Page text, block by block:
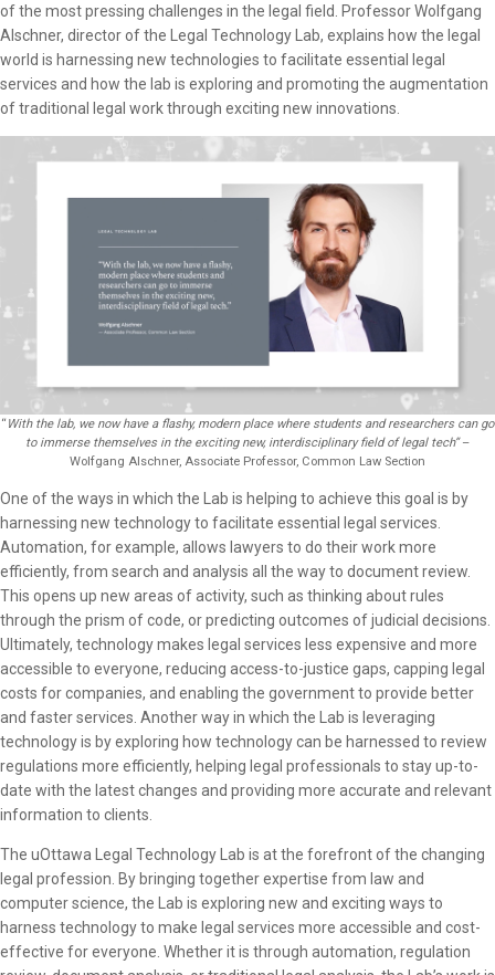
of the most pressing challenges in the legal field. Professor Wolfgang
Alschner, director of the Legal Technology Lab, explains how the legal
world is harnessing new technologies to facilitate essential legal
services and how the lab is exploring and promoting the augmentation
of traditional legal work through exciting new innovations.
“ With the lab, we now have a flashy, modern place where students and researchers can go
to immerse themselves in the exciting new, interdisciplinary field of legal tech”–
Wolfgang Alschner, Associate Professor, Common Law Section
One of the ways in which the Lab is helping to achieve this goal is by
harnessing new technology to facilitate essential legal services.
Automation, for example, allows lawyers to do their work more
efficiently, from search and analysis all the way to document review.
This opens up new areas of activity, such as thinking about rules
through the prism of code, or predicting outcomes of judicial decisions.
Ultimately, technology makes legal services less expensive and more
accessible to everyone, reducing access-to-justice gaps, capping legal
costs for companies, and enabling the government to provide better
and faster services. Another way in which the Lab is leveraging
technology is by exploring how technology can be harnessed to review
regulations more efficiently, helping legal professionals to stay up-to-
date with the latest changes and providing more accurate and relevant
information to clients.
The uOttawa Legal Technology Lab is at the forefront of the changing
legal profession. By bringing together expertise from law and
computer science, the Lab is exploring new and exciting ways to
harness technology to make legal services more accessible and cost-
effective for everyone. Whether it is through automation, regulation